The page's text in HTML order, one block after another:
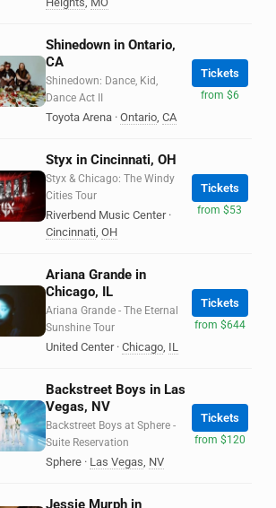
Shinedown in Ontario,
CA
Shinedown: Dance, Kid,
Dance Act II
Toyota Arena · Ontario, CA
Tickets
from $6
Styx in Cincinnati, OH
Styx & Chicago: The Windy
Cities Tour
Riverbend Music Center ·
Cincinnati, OH
Tickets
from $53
Ariana Grande in
Chicago, IL
Ariana Grande - The Eternal
Sunshine Tour
United Center · Chicago, IL
Tickets
from $644
Backstreet Boys in Las
Vegas, NV
Backstreet Boys at Sphere -
Suite Reservation
Sphere · Las Vegas, NV
Tickets
from $120
Jessie Murph in